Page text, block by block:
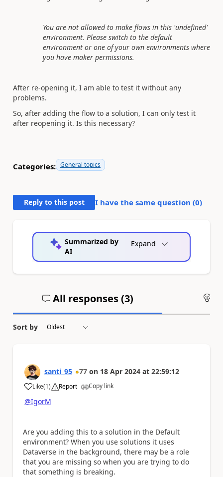
You are not allowed to make flows in this 'undefined'
environment. Please switch to the default
environment or one of your own environments where
you have maker permissions.
After re-opening it, I am able to test it without any
problems.
So, after adding the flow to a solution, I can only test it
after reopening it. Is this necessary?
Categories: General topics
Reply to this post I have the same question (0)
Summarized by
AI
Expand
All responses (3)
Sort by
santi_95 77 on 18 Apr 2024 at 22:59:12
Like
a (1) Report Copy link
@IgorM
Are you adding this to a solution in the Default
environment? When you use solutions it uses
Dataverse in the background, there may be a role
that you are missing so when you are trying to do
that something is breaking.